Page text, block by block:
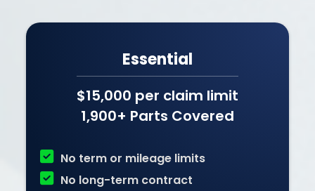
Essential
$15,000 per claim limit
1,900+ Parts Covered
 No term or mileage limits
 No long-term contract